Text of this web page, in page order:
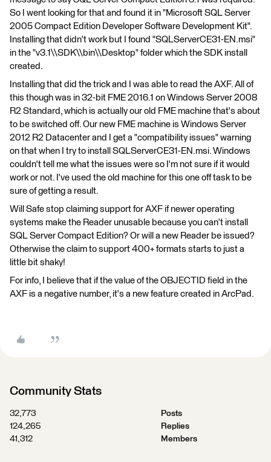
So I went looking for that and found it in "Microsoft SQL Server
2005 Compact Edition Developer Software Development Kit".
Installing that didn't work but I found "SQLServerCE31-EN.msi"
in the "v3.1\\SDK\\bin\\Desktop" folder which the SDK install
created.
Installing that did the trick and I was able to read the AXF. All of
this though was in 32-bit FME 2016.1 on Windows Server 2008
R2 Standard, which is actually our old FME machine that's about
to be switched off. Our new FME machine is Windows Server
2012 R2 Datacenter and I get a "compatibility issues" warning
on that when I try to install SQLServerCE31-EN.msi. Windows
couldn't tell me what the issues were so I'm not sure if it would
work or not. I've used the old machine for this one off task to be
sure of getting a result.
Will Safe stop claiming support for AXF if newer operating
systems make the Reader unusable because you can't install
SQL Server Compact Edition? Or will a new Reader be issued?
Otherwise the claim to support 400+ formats starts to just a
little bit shaky!
For info, I believe that if the value of the OBJECTID field in the
AXF is a negative number, it's a new feature created in ArcPad.
Community Stats
32,773
Posts
124,265
Replies
41,312
Members